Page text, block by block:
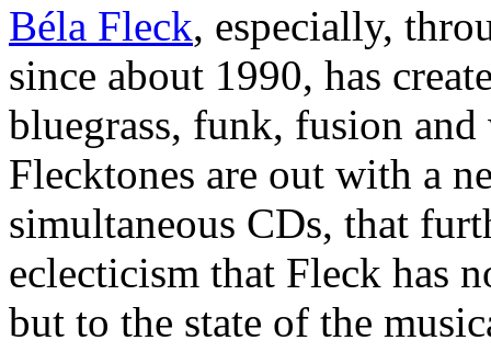
Béla Fleck, especially,
since about 1990, has
bluegrass, funk, fusion
Flecktones are out with a
simultaneous CDs, that
eclecticism that Fleck has
but to the state of the